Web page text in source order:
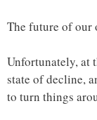
The future of our
Unfortunately, at
state of decline,
to turn things